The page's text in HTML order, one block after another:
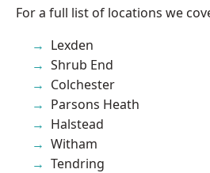
For a full list of locations we
Lexden
Shrub End
Colchester
Parsons Heath
Halstead
Witham
Tendring